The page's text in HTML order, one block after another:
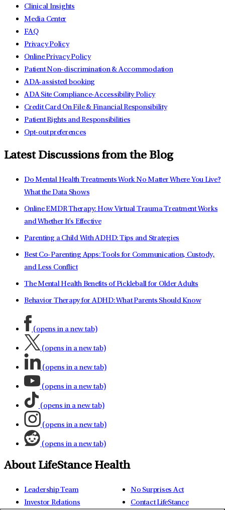
Clinical Insights
Media Center
FAQ
Privacy Policy
Online Privacy Policy
Patient Non-discrimination & Accommodation
ADA-assisted booking
ADA Site Compliance-Accessibility Policy
Credit Card On File & Financial Responsibility
Patient Rights and Responsibilities
Opt-out preferences
Latest Discussions from the Blog
Do Mental Health Treatments Work No Matter Where You Live?
What the Data Shows
Online EMDR Therapy: How Virtual Trauma Treatment Works
and Whether It's Effective
Parenting a Child With ADHD: Tips and Strategies
Best Co-Parenting Apps: Tools for Communication, Custody,
and Less Conflict
The Mental Health Benefits of Pickleball for Older Adults
Behavior Therapy for ADHD: What Parents Should Know
(opens in a new tab)
(opens in a new tab)
(opens in a new tab)
(opens in a new tab)
(opens in a new tab)
(opens in a new tab)
(opens in a new tab)
About LifeStance Health
Leadership Team
Investor Relations
No Surprises Act
Contact LifeStance